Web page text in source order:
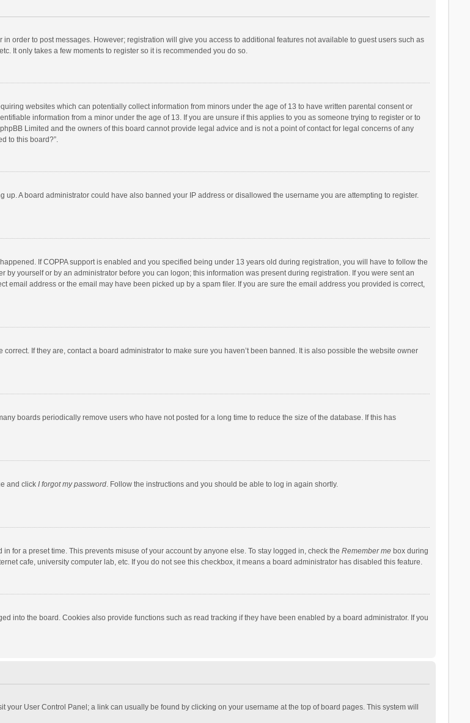
order to post messages. However; registration will give you access to additional features not available to guest users such as
It only takes a few moments to register so it is recommended you do so.
websites which can potentially collect information from minors under the age of 13 to have written parental consent or
information from a minor under the age of 13. If you are unsure if this applies to you as someone trying to register or to
Limited and the owners of this board cannot provide legal advice and is not a point of contact for legal concerns of any
to this board?”.
A board administrator could have also banned your IP address or disallowed the username you are attempting to register.
If COPPA support is enabled and you specified being under 13 years old during registration, you will have to follow the
yourself or by an administrator before you can logon; this information was present during registration. If you were sent an
address or the email may have been picked up by a spam filer. If you are sure the email address you provided is correct,
If they are, contact a board administrator to make sure you haven’t been banned. It is also possible the website owner
boards periodically remove users who have not posted for a long time to reduce the size of the database. If this has
and click I forgot my password. Follow the instructions and you should be able to log in again shortly.
for a preset time. This prevents misuse of your account by anyone else. To stay logged in, check the Remember mebox during
cafe, university computer lab, etc. If you do not see this checkbox, it means a board administrator has disabled this feature.
into the board. Cookies also provide functions such as read tracking if they have been enabled by a board administrator. If you
your User Control Panel; a link can usually be found by clicking on your username at the top of board pages. This system will